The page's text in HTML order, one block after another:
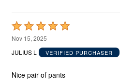
Rated
5
out
5
Nov 15, 2025
JULIUS L
VERIFIED PURCHASER
Nice pair of pants